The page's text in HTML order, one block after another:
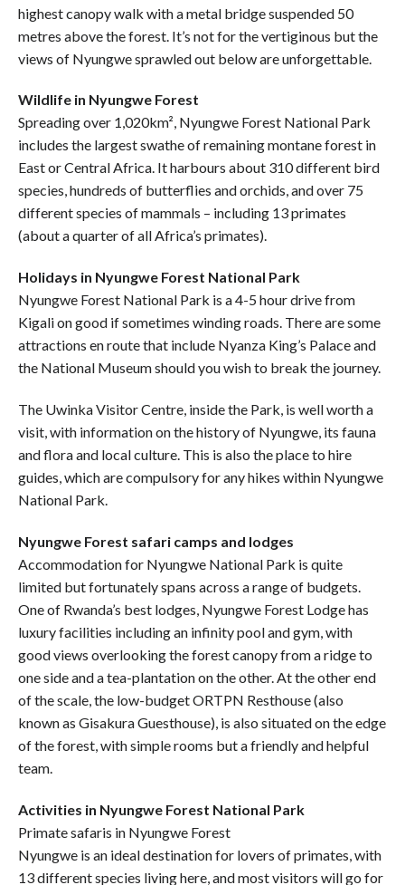
highest canopy walk with a metal bridge suspended 50
metres above the forest. It’s not for the vertiginous but the
views of Nyungwe sprawled out below are unforgettable.
Wildlife in Nyungwe Forest
Spreading over 1,020km², Nyungwe Forest National Park
includes the largest swathe of remaining montane forest in
East or Central Africa. It harbours about 310 different bird
species, hundreds of butterflies and orchids, and over 75
different species of mammals – including 13 primates
(about a quarter of all Africa’s primates).
Holidays in Nyungwe Forest National Park
Nyungwe Forest National Park is a 4-5 hour drive from
Kigali on good if sometimes winding roads. There are some
attractions en route that include Nyanza King’s Palace and
the National Museum should you wish to break the journey.
The Uwinka Visitor Centre, inside the Park, is well worth a
visit, with information on the history of Nyungwe, its fauna
and flora and local culture. This is also the place to hire
guides, which are compulsory for any hikes within Nyungwe
National Park.
Nyungwe Forest safari camps and lodges
Accommodation for Nyungwe National Park is quite
limited but fortunately spans across a range of budgets.
One of Rwanda’s best lodges, Nyungwe Forest Lodge has
luxury facilities including an infinity pool and gym, with
good views overlooking the forest canopy from a ridge to
one side and a tea-plantation on the other. At the other end
of the scale, the low-budget ORTPN Resthouse (also
known as Gisakura Guesthouse), is also situated on the edge
of the forest, with simple rooms but a friendly and helpful
team.
Activities in Nyungwe Forest National Park
Primate safaris in Nyungwe Forest
Nyungwe is an ideal destination for lovers of primates, with
13 different species living here, and most visitors will go for